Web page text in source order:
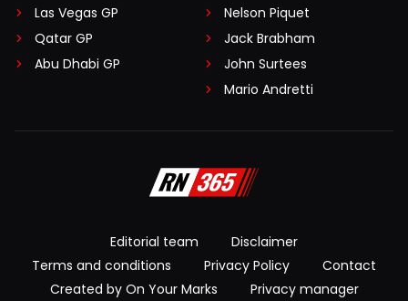
Las Vegas GP
Qatar GP
Abu Dhabi GP
Nelson Piquet
Jack Brabham
John Surtees
Mario Andretti
Editorial team
Disclaimer
Terms and conditions
Privacy Policy
Contact
Created by On Your Marks
Privacy manager